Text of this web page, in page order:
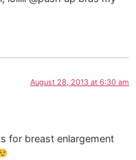
August 28, 2013 at 6:30 am
for breast enlargement